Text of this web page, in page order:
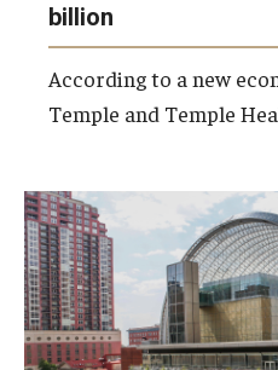
billion
According to a new
Temple and Temple
Temple has signed a
understanding to
the Philadelphia
Arts.